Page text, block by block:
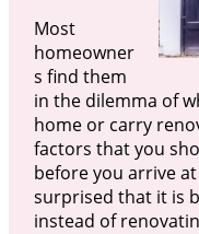
Most
homeowner
s find them
in the dilemma of
home or carry
factors that you
before you arrive
surprised that it is
instead of